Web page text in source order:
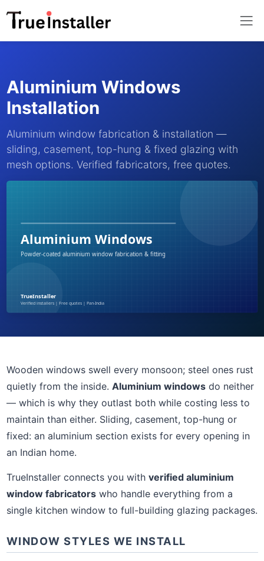
Aluminium Windows
Installation
Aluminium window fabrication & installation —
sliding, casement, top-hung & fixed glazing with
mesh options. Verified fabricators, free quotes.
Wooden windows swell every monsoon; steel ones rust
quietly from the inside. Aluminium windowsdo neither
— which is why they outlast both while costing less to
maintain than either. Sliding, casement, top-hung or
fixed: an aluminium section exists for every opening in
an Indian home.
TrueInstaller connects you with verified aluminium
window fabricatorswho handle everything from a
single kitchen window to full-building glazing packages.
WINDOW STYLES WE INSTALL